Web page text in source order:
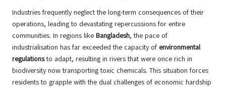
Industries frequently neglect the long-term consequences of their
operations, leading to devastating repercussions for entire
communities. In regions like Bangladesh, the pace of
industrialisation has far exceeded the capacity of environmental
regulationsto adapt, resulting in rivers that were once rich in
biodiversity now transporting toxic chemicals. This situation forces
residents to grapple with the dual challenges of economic hardship